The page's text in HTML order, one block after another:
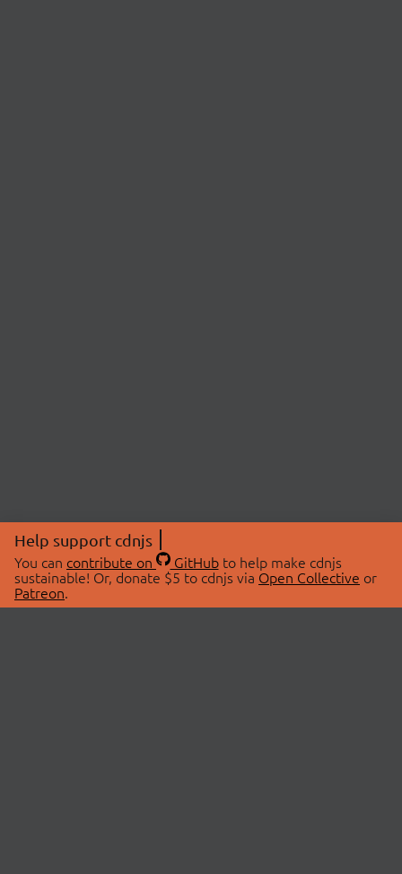
Help support cdnjs
You can contribute on GitHubto help make cdnjs
sustainable! Or, donate $5 to cdnjs via Open Collective or
Patreon.